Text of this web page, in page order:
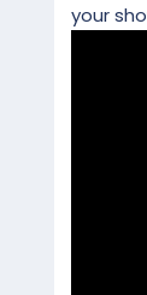
your